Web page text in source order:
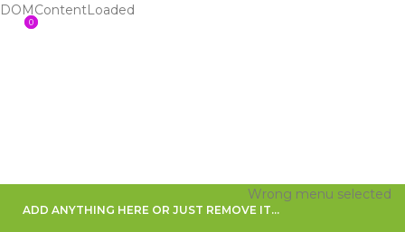
DOMContentLoaded
Wrong menu selected
ADD ANYTHING HERE OR JUST REMOVE IT…
0
0